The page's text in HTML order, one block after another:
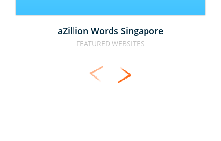
aZillion Words Singapore
FEATURED WEBSITES